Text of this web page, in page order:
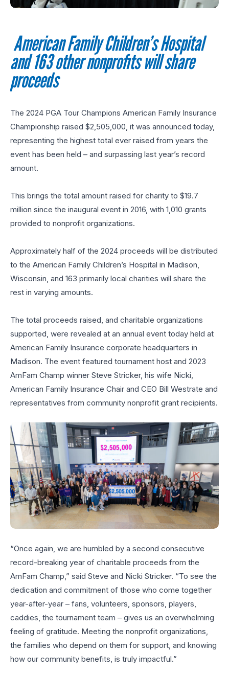
American Family Children’sHospital
and 163 other nonprofits will share
proceeds
The 2024 PGA Tour Champions American Family Insurance
Championship raised $2,505,000, it was announced today,
representing the highest total ever raised from years the
event has been held – and surpassing last year’s record
amount.
This brings the total amount raised for charity to $19.7
million since the inaugural event in 2016, with 1,010 grants
provided to nonprofit organizations.
Approximately half of the 2024 proceeds will be distributed
to the American Family Children’s Hospital in Madison,
Wisconsin, and 163 primarily local charities will share the
rest in varying amounts.
The total proceeds raised, and charitable organizations
supported, were revealed at an annual event today held at
American Family Insurance corporate headquarters in
Madison. The event featured tournament host and 2023
AmFam Champ winner Steve Stricker, his wife Nicki,
American Family Insurance Chair and CEO Bill Westrate and
representatives from community nonprofit grant recipients.
“Once again, we are humbled by a second consecutive
record-breaking year of charitable proceeds from the
AmFam Champ,” said Steve and Nicki Stricker. “To see the
dedication and commitment of those who come together
year-after-year – fans, volunteers, sponsors, players,
caddies, the tournament team – gives us an overwhelming
feeling of gratitude. Meeting the nonprofit organizations,
the families who depend on them for support, and knowing
how our community benefits, is truly impactful.”